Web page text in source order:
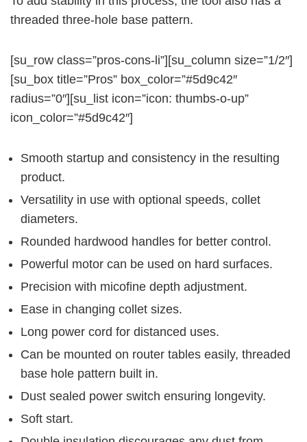
threaded three-hole base pattern.
[su_row class=”pros-cons-li”][su_column size=”1/2″]
[su_box title=”Pros” box_color=”#5d9c42″
radius=”0″][su_list icon=”icon: thumbs-o-up”
icon_color=”#5d9c42″]
Smooth startup and consistency in the resulting
product.
Versatility in use with optional speeds, collet
diameters.
Rounded hardwood handles for better control.
Powerful motor can be used on hard surfaces.
Precision with micofine depth adjustment.
Ease in changing collet sizes.
Long power cord for distanced uses.
Can be mounted on router tables easily, threaded
base hole pattern built in.
Dust sealed power switch ensuring longevity.
Soft start.